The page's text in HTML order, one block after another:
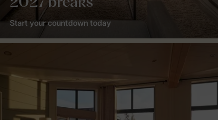
2027 breaks
Start your countdown today